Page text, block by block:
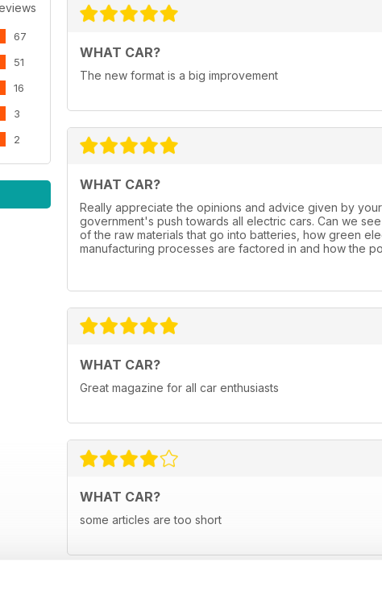
67
51
16
3
2
WHAT CAR?
The new format is a big improvement
WHAT CAR?
Really appreciate the opinions and advice given by
government's push towards all electric cars. Can we
of the raw materials that go into batteries, how green
manufacturing processes are factored in and how the
WHAT CAR?
Great magazine for all car enthusiasts
WHAT CAR?
some articles are too short